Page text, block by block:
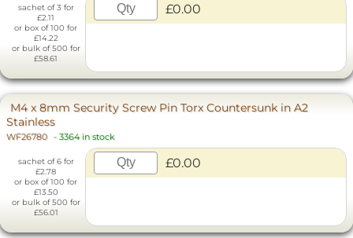
sachet of 3 for
£2.11
or box of 100 for
£14.22
or bulk of 500 for
£58.61
£0.00
M4 x 8mm Security Screw Pin Torx Countersunk in A2
Stainless
WF26780 - 3364 in stock
sachet of 6 for
£2.78
or box of 100 for
£13.50
or bulk of 500 for
£56.01
£0.00